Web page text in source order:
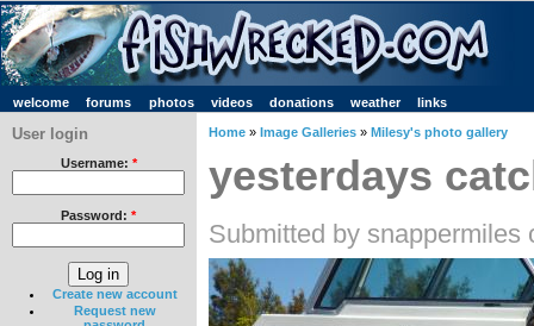
welcome forums photos videos donations weather links
User login
Username: *
Password: *
Create new account
Request new
Home » Image Galleries » Milesy's photo gallery
yesterdays
Submitted by snappermiles